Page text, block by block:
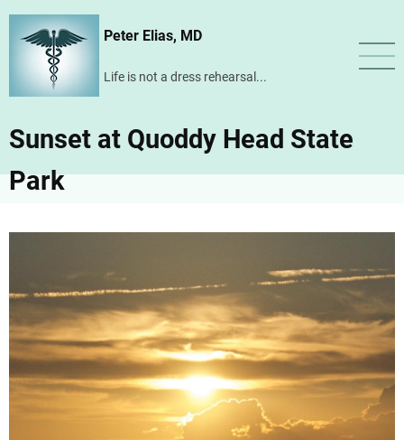
Skip
content
Peter Elias, MD
Life is not a dress rehearsal...
Sunset at Quoddy Head State
Park